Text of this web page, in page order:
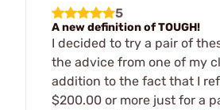
5
A new definition of TOUGH!
I decided to try a pair of
the advice from one of my
addition to the fact that I
$200.00 or more just for a